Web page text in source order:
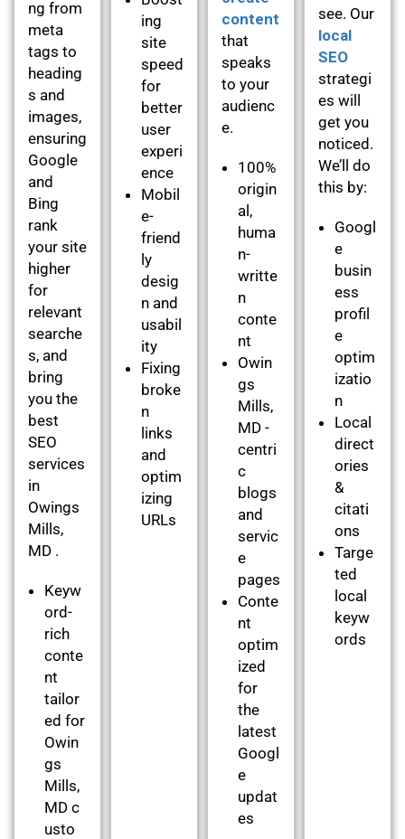
ng from
meta
tags to
heading
s and
images,
ensuring
Google
and
Bing
rank
your site
higher
for
relevant
searche
s, and
bring
you the
best
SEO
services
in
Owings
Mills,
MD .
Keyw
ord-
rich
conte
nt
tailor
ed for
Owin
gs
Mills,
MD c
usto
ing
site
speed
for
better
user
experi
ence
Mobil
e-
friend
ly
desig
n and
usabil
ity
Fixing
broke
n
links
and
optim
izing
URLs
content
that
speaks
to your
audienc
e.
100%
origin
al,
huma
n-
writte
n
conte
nt
Owin
gs
Mills,
MD -
centri
c
blogs
and
servic
e
pages
Conte
nt
optim
ized
for
the
latest
Googl
e
updat
es
see. Our
local
SEO
strategi
es will
get you
noticed.
We’ll do
this by:
Googl
e
busin
ess
profil
e
optim
izatio
n
Local
direct
ories
&
citati
ons
Targe
ted
local
keyw
ords